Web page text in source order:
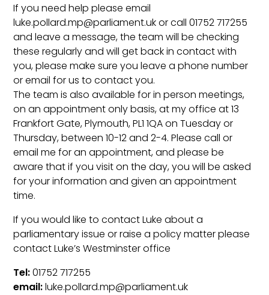
If you need help please email
luke.pollard.mp@parliament.ukor call 01752 717255
and leave a message, the team will be checking
these regularly and will get back in contact with
you, please make sure you leave a phone number
or email for us to contact you.
The team is also available for in person meetings,
on an appointment only basis, at my office at 13
Frankfort Gate, Plymouth, PL1 1QA on Tuesday or
Thursday, between 10-12 and 2-4. Please call or
email me for an appointment, and please be
aware that if you visit on the day, you will be asked
for your information and given an appointment
time.
If you would like to contact Luke about a
parliamentary issue or raise a policy matter please
contact Luke’s Westminster office
Tel:01752 717255
email:luke.pollard.mp@parliament.uk